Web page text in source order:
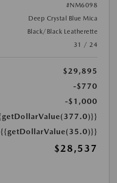
#NM6098
Deep Crystal Blue Mica
Black/Black Leatherette
31 / 24
$29,895
-$770
-$1,000
{{getDollarValue(35.0)}}
$28,537